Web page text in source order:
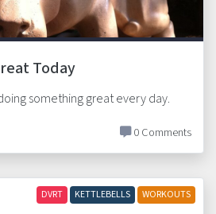
Today
something great every day.
0 Comments
DVRT KETTLEBELLS WORKOUTS